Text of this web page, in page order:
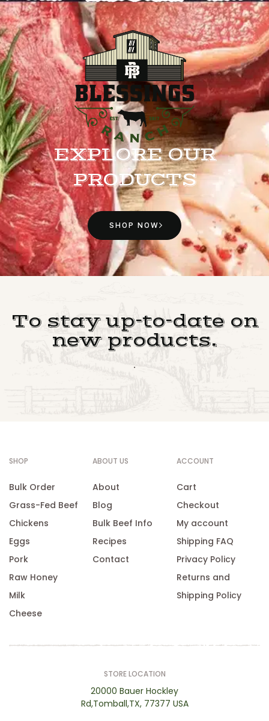
EXPLORE OUR
PRODUCTS
SHOP NOW
To stay up-to-date on
new products.
.
SHOP
Bulk Order
Grass-Fed Beef
Chickens
Eggs
Pork
Raw Honey
Milk
Cheese
ABOUT US
About
Blog
Bulk Beef Info
Recipes
Contact
ACCOUNT
Cart
Checkout
My account
Shipping FAQ
Privacy Policy
Returns and
Shipping Policy
STORE LOCATION
20000 Bauer Hockley
Rd,Tomball,TX, 77377 USA